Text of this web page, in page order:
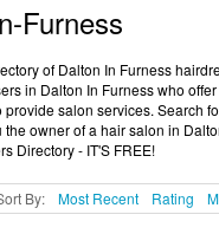
Furness
of Dalton In Furness
in Dalton In Furness who
salon services. Search
owner of a hair salon in
Directory - IT'S FREE!
By: Most Recent Rating